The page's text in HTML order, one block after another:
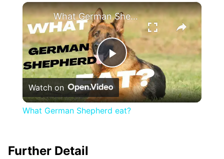
×
Play
Video
What German Shepherd eat?
Watch on
What German Shepherd eat?
Further Detail